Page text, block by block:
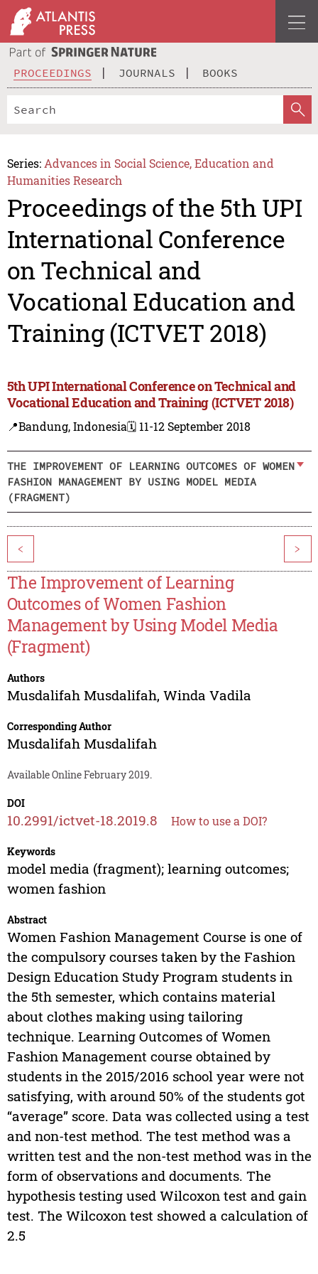
PROCEEDINGS JOURNALS BOOKS
Series: Advances in Social Science, Education and
Humanities Research
Proceedings of the 5th UPI
International Conference
on Technical and
Vocational Education and
Training (ICTVET 2018)
5th UPI International Conference on Technical and
Vocational Education and Training (ICTVET 2018)
📍Bandung, Indonesia🗓️ 11-12 September 2018
THE IMPROVEMENT OF LEARNING OUTCOMES OF WOMEN
FASHION MANAGEMENT BY USING MODEL MEDIA
(FRAGMENT)
< >
The Improvement of Learning
Outcomes of Women Fashion
Management by Using Model Media
(Fragment)
Authors
Musdalifah Musdalifah, Winda Vadila
Corresponding Author
Musdalifah Musdalifah
Available Online February 2019.
DOI
10.2991/ictvet-18.2019.8 How to use a DOI?
Keywords
model media (fragment); learning outcomes;
women fashion
Abstract
Women Fashion Management Course is one of
the compulsory courses taken by the Fashion
Design Education Study Program students in
the 5th semester, which contains material
about clothes making using tailoring
technique. Learning Outcomes of Women
Fashion Management course obtained by
students in the 2015/2016 school year were not
satisfying, with around 50% of the students got
“average” score. Data was collected using a test
and non-test method. The test method was a
written test and the non-test method was in the
form of observations and documents. The
hypothesis testing used Wilcoxon test and gain
test. The Wilcoxon test showed a calculation of
2.5